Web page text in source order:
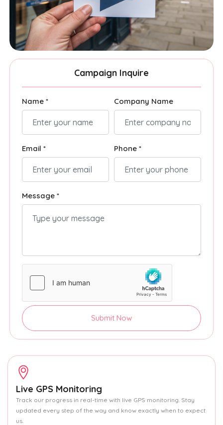
Campaign Inquire
Name * Company Name
Email * Phone *
Message *
Submit Now
Live GPS Monitoring
Track our progress in real-time with live GPS monitoring. Stay
updated every step of the way and know exactly when to expect
us.